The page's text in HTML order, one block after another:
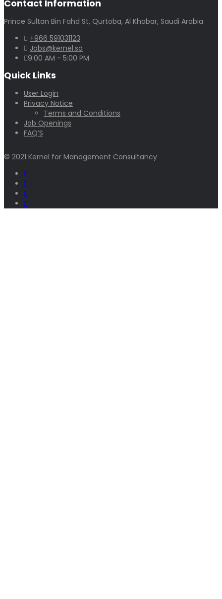
Contact Information
Prince Sultan Bin Fahd St, Qurtoba, Al Khobar, Saudi Arabia
+966 591031123
Jobs@kernel.sa
9:00 AM - 5:00 PM
Quick Links
User Login
Privacy Notice
Terms and Conditions
Job Openings
FAQ’S
© 2021 Kernel for Management Consultancy